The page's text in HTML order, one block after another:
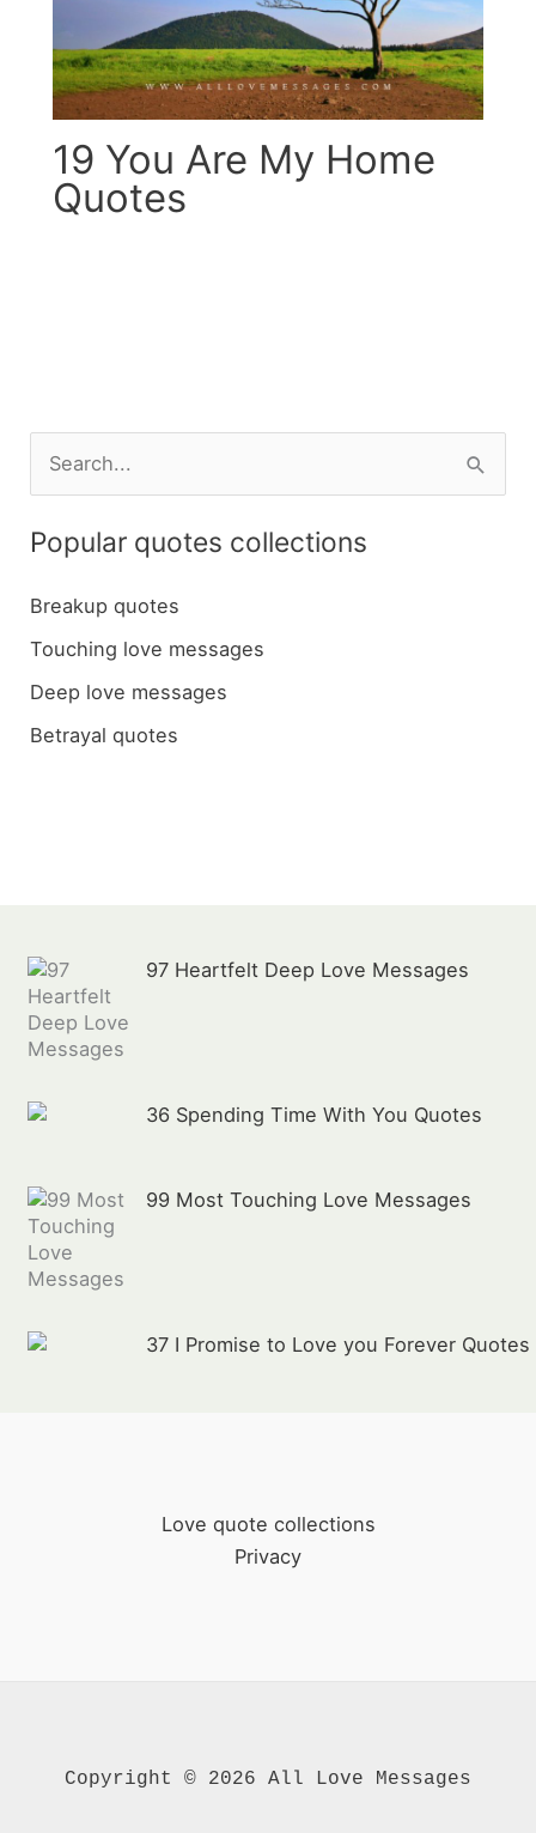
19 You Are My Home
Quotes
e
a
c
h
f
Popular quotes collections
Breakup quotes
Touching love messages
Deep love messages
Betrayal quotes
97 Heartfelt Deep Love Messages
36 Spending Time With You Quotes
99 Most Touching Love Messages
37 I Promise to Love you Forever Quotes
Love quote collections
Privacy
Copyright © 2026 All Love Messages